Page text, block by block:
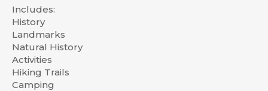
Includes:
History
Landmarks
Natural History
Activities
Hiking Trails
Camping